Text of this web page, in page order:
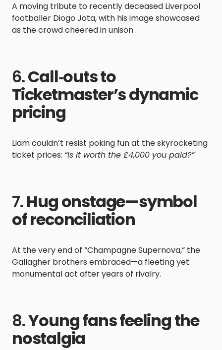
A moving tribute to recently deceased Liverpool
footballer Diogo Jota, with his image showcased
as the crowd cheered in unison .
6.Call‑outs to
Ticketmaster’s dynamic
pricing
Liam couldn’t resist poking fun at the skyrocketing
ticket prices: “Is it worth the £4,000 you paid?”
7.Hug onstage—symbol
of reconciliation
At the very end of “Champagne Supernova,” the
Gallagher brothers embraced—a fleeting yet
monumental act after years of rivalry.
8.Young fans feeling the
nostalgia